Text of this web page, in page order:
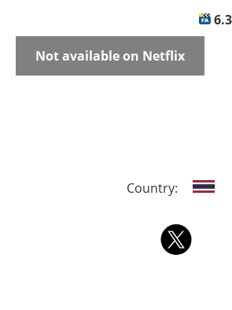
6.3
Not available on Netflix
Country: